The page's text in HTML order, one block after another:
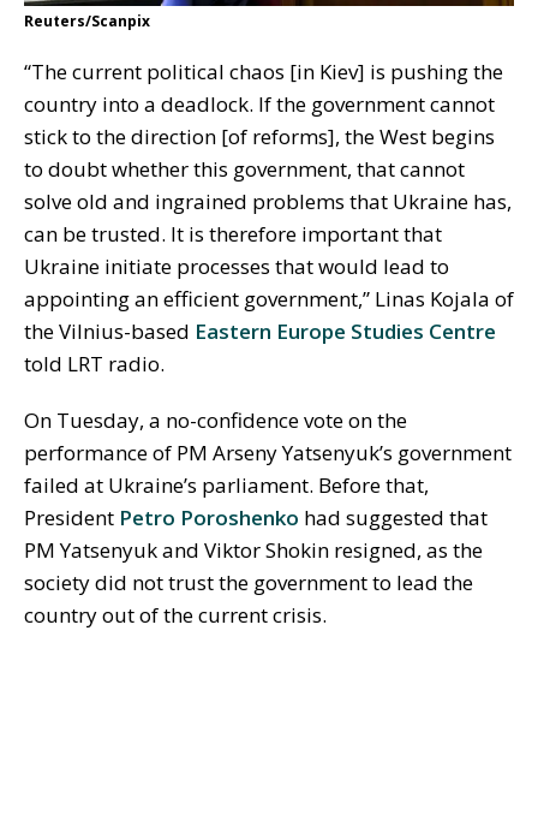
Reuters/Scanpix
“The current political chaos [in Kiev] is pushing the
country into a deadlock. If the government cannot
stick to the direction [of reforms], the West begins
to doubt whether this government, that cannot
solve old and ingrained problems that Ukraine has,
can be trusted. It is therefore important that
Ukraine initiate processes that would lead to
appointing an efficient government,” Linas Kojala of
the Vilnius-based Eastern Europe Studies Centre
told LRT radio.
On Tuesday, a no-confidence vote on the
performance of PM Arseny Yatsenyuk’s government
failed at Ukraine’s parliament. Before that,
President Petro Poroshenko had suggested that
PM Yatsenyuk and Viktor Shokin resigned, as the
society did not trust the government to lead the
country out of the current crisis.